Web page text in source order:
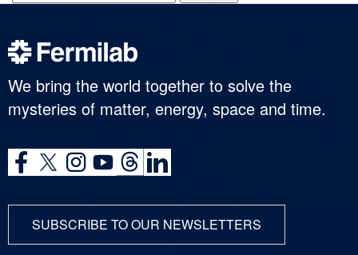
for:
We bring the world together to solve the
mysteries of matter, energy, space and time.
SUBSCRIBE TO OUR NEWSLETTERS